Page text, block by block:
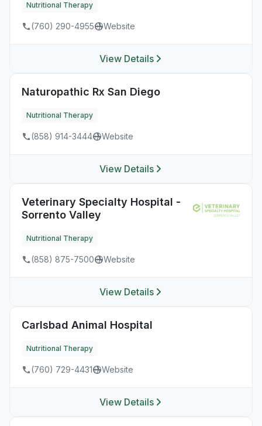
Nutritional Therapy
(760) 290-4955 Website
View Details
Naturopathic Rx San Diego
Nutritional Therapy
(858) 914-3444 Website
View Details
Veterinary Specialty Hospital -
Sorrento Valley
Nutritional Therapy
(858) 875-7500 Website
View Details
Carlsbad Animal Hospital
Nutritional Therapy
(760) 729-4431 Website
View Details